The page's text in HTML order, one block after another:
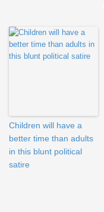
Children will have a
better time than adults
in this blunt political
satire